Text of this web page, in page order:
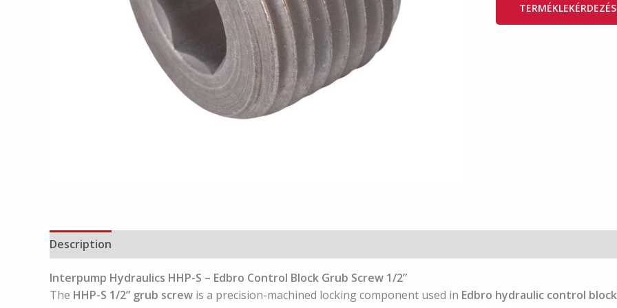
Description
Interpump Hydraulics HHP-S – Edbro Control Block Grub Screw 1/2”
The HHP-S 1/2” grub screw is a precision-machined locking component used in Edbro hydraulic control